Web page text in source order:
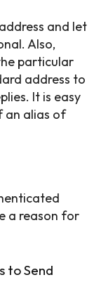
and let
Also,
particular
address to
It is easy
an alias of
a reason for
to Send